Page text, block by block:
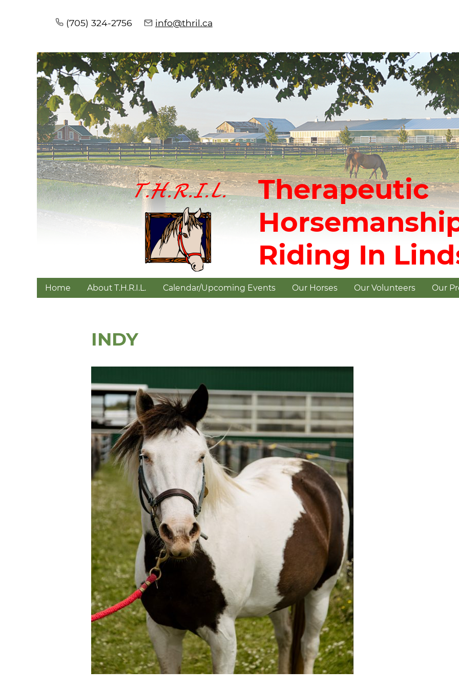
(705) 324-2756 info@thril.ca
Therapeutic
Riding In
Home About T.H.R.I.L. Calendar/Upcoming Events Our Horses Our Volunteers Our
INDY